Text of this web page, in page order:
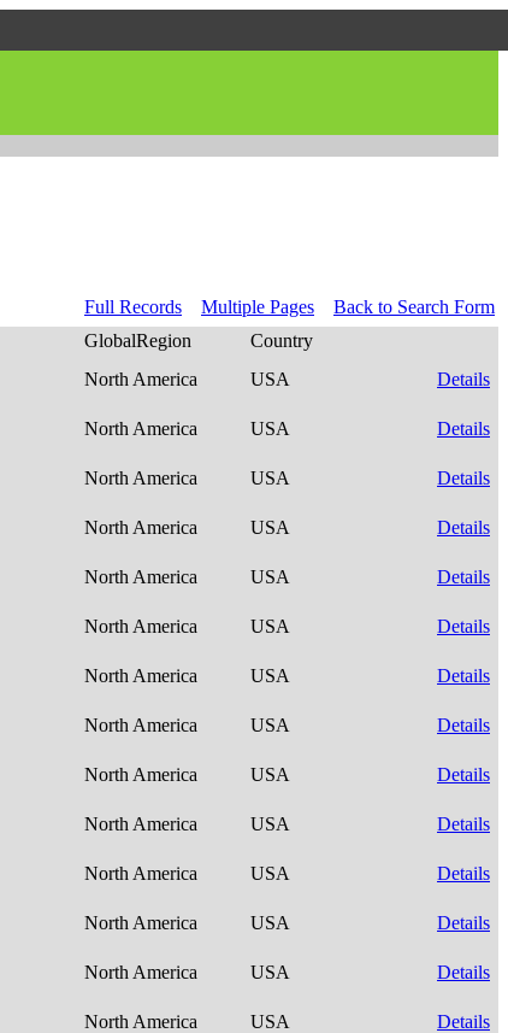
Full Records Multiple Pages
Back to Search Form
GlobalRegion
Country
North America USA Details
North America USA Details
North America USA Details
North America USA Details
North America USA Details
North America USA Details
North America USA Details
North America USA Details
North America USA Details
North America USA Details
North America USA Details
North America USA Details
North America USA Details
North America USA Details